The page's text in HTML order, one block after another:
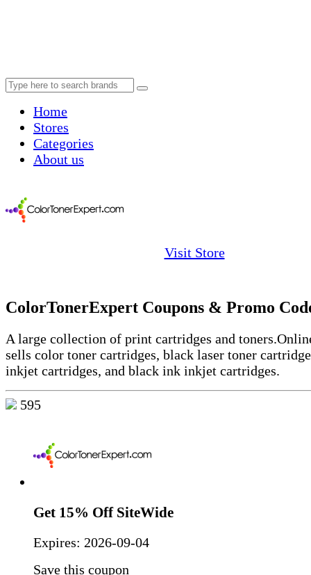
Home
Stores
Categories
About us
Visit Store
ColorTonerExpert Coupons & Promo
A large collection of print cartridges and toners.
sells color toner cartridges, black laser toner
inkjet cartridges, and black ink inkjet cartridges.
595
Get 15% Off SiteWide
Expires: 2026-09-04
Save this coupon